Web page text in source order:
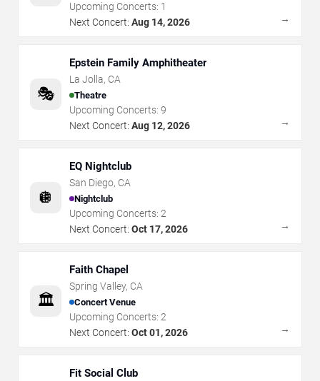
Upcoming Concerts: 1
Next Concert: Aug 14, 2026 →
🎭
Epstein Family Amphitheater
La Jolla, CA
Theatre
Upcoming Concerts: 9
Next Concert: Aug 12, 2026 →
🪩
EQ Nightclub
San Diego, CA
Nightclub
Upcoming Concerts: 2
Next Concert: Oct 17, 2026 →
🏛️
Faith Chapel
Spring Valley, CA
Concert Venue
Upcoming Concerts: 2
Next Concert: Oct 01, 2026 →
Fit Social Club